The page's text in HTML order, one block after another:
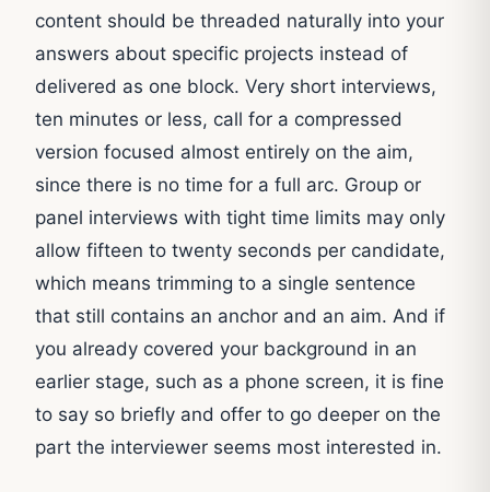
content should be threaded naturally into your
answers about specific projects instead of
delivered as one block. Very short interviews,
ten minutes or less, call for a compressed
version focused almost entirely on the aim,
since there is no time for a full arc. Group or
panel interviews with tight time limits may only
allow fifteen to twenty seconds per candidate,
which means trimming to a single sentence
that still contains an anchor and an aim. And if
you already covered your background in an
earlier stage, such as a phone screen, it is fine
to say so briefly and offer to go deeper on the
part the interviewer seems most interested in.